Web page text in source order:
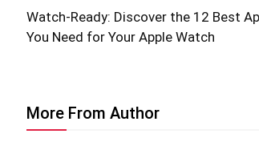
Watch-Ready: Discover the 12 Best
You Need for Your Apple Watch
More From Author